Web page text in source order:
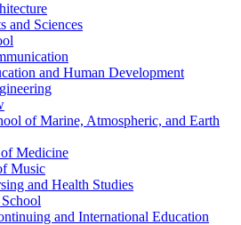
and Sciences
and Human Development
of Marine, Atmospheric, and Earth
Medicine
Music
and Health Studies
and International Education